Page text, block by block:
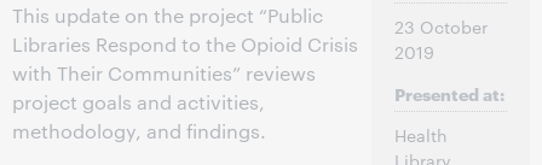
This update on the project “Public
Libraries Respond to the Opioid Crisis
with Their Communities” reviews
project goals and activities,
methodology, and findings.
23 October
2019
Presented at:
Health
Library